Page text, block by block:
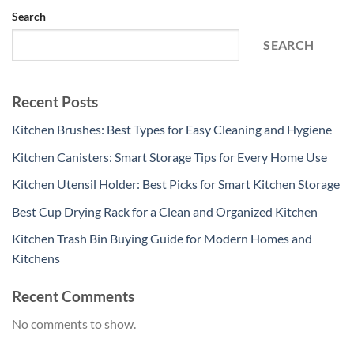
Search
SEARCH
Recent Posts
Kitchen Brushes: Best Types for Easy Cleaning and Hygiene
Kitchen Canisters: Smart Storage Tips for Every Home Use
Kitchen Utensil Holder: Best Picks for Smart Kitchen Storage
Best Cup Drying Rack for a Clean and Organized Kitchen
Kitchen Trash Bin Buying Guide for Modern Homes and
Kitchens
Recent Comments
No comments to show.